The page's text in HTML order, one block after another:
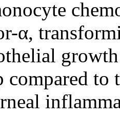
α,
compared